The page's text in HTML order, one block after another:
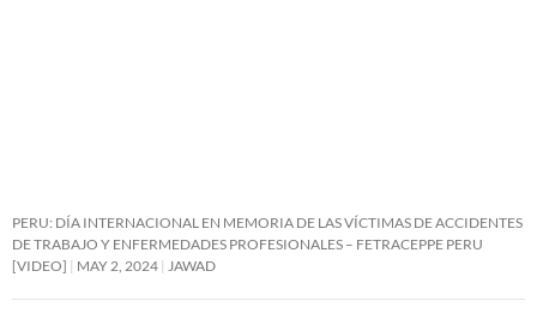
PERU: DÍA INTERNACIONAL EN MEMORIA DE LAS VÍCTIMAS DE ACCIDENTES
DE TRABAJO Y ENFERMEDADES PROFESIONALES – FETRACEPPE PERU
[VIDEO]
MAY 2, 2024 JAWAD